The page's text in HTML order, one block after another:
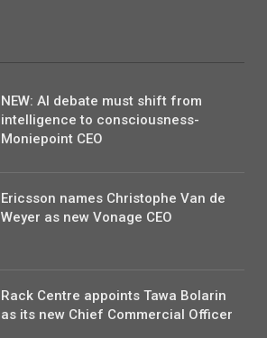
NEW: AI debate must shift from
intelligence to consciousness-
Moniepoint CEO
Ericsson names Christophe Van de
Weyer as new Vonage CEO
Rack Centre appoints Tawa Bolarin
as its new Chief Commercial Officer